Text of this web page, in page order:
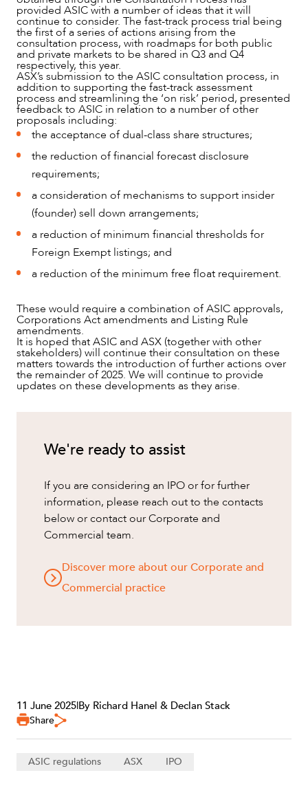
provided ASIC with a number of ideas that it will
continue to consider. The fast-track process trial being
the first of a series of actions arising from the
consultation process, with roadmaps for both public
and private markets to be shared in Q3 and Q4
respectively, this year.
ASX’s submission to the ASIC consultation process, in
addition to supporting the fast-track assessment
process and streamlining the ‘on risk’ period, presented
feedback to ASIC in relation to a number of other
proposals including:
the acceptance of dual-class share structures;
the reduction of financial forecast disclosure
requirements;
a consideration of mechanisms to support insider
(founder) sell down arrangements;
a reduction of minimum financial thresholds for
Foreign Exempt listings; and
a reduction of the minimum free float requirement.
These would require a combination of ASIC approvals,
Corporations Act amendments and Listing Rule
amendments.
It is hoped that ASIC and ASX (together with other
stakeholders) will continue their consultation on these
matters towards the introduction of further actions over
the remainder of 2025. We will continue to provide
updates on these developments as they arise.
We're ready to assist
If you are considering an IPO or for further
information, please reach out to the contacts
below or contact our Corporate and
Commercial team.
Discover more about our Corporate and
Commercial practice
11 June 2025|By Richard Hanel & Declan Stack
Share
ASIC regulations ASX IPO